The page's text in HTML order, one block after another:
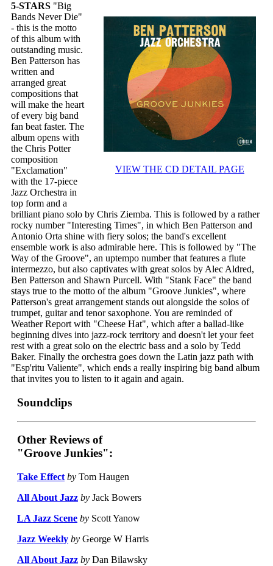
VIEW THE CD DETAIL PAGE
5-STARS "Big
Bands Never Die"
- this is the motto
of this album with
outstanding music.
Ben Patterson has
written and
arranged great
compositions that
will make the heart
of every big band
fan beat faster. The
album opens with
the Chris Potter
composition
"Exclamation"
with the 17-piece
Jazz Orchestra in
top form and a
brilliant piano solo by Chris Ziemba. This is followed by a rather
rocky number "Interesting Times", in which Ben Patterson and
Antonio Orta shine with fiery solos; the band's excellent
ensemble work is also admirable here. This is followed by "The
Way of the Groove", an uptempo number that features a flute
intermezzo, but also captivates with great solos by Alec Aldred,
Ben Patterson and Shawn Purcell. With "Stank Face" the band
stays true to the motto of the album "Groove Junkies", where
Patterson's great arrangement stands out alongside the solos of
trumpet, guitar and tenor saxophone. You are reminded of
Weather Report with "Cheese Hat", which after a ballad-like
beginning dives into jazz-rock territory and doesn't let your feet
rest with a great solo on the electric bass and a solo by Tedd
Baker. Finally the orchestra goes down the Latin jazz path with
"Esp'ritu Valiente", which ends a really inspiring big band album
that invites you to listen to it again and again.
Soundclips
Other Reviews of
"Groove Junkies":
Take Effect by Tom Haugen
All About Jazz by Jack Bowers
LA Jazz Scene by Scott Yanow
Jazz Weekly by George W Harris
All About Jazz by Dan Bilawsky